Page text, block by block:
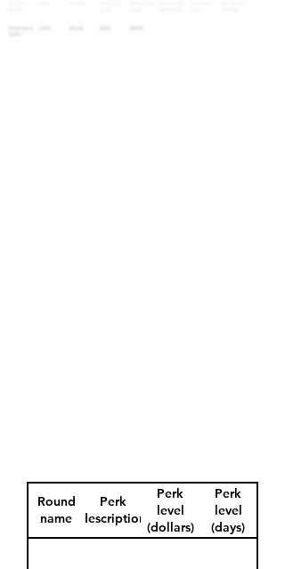
Round
name
Perk
description
Perk
level
(dollars)
Perk
level
(days)